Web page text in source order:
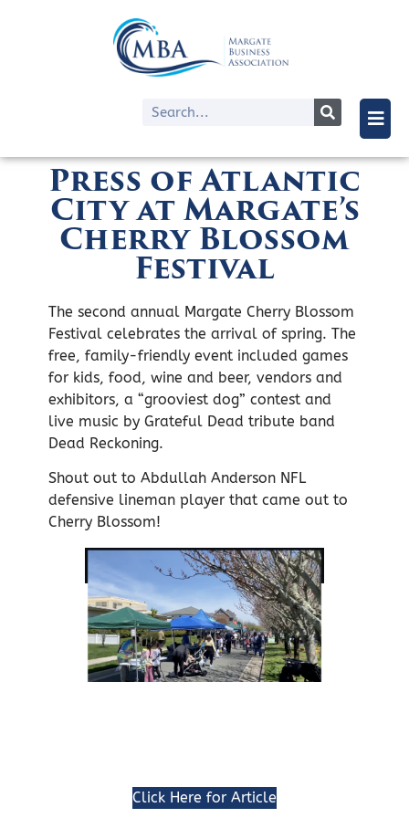
Press of Atlantic
City at Margate’s
Cherry Blossom
Festival
The second annual Margate Cherry Blossom
Festival celebrates the arrival of spring. The
free, family-friendly event included games
for kids, food, wine and beer, vendors and
exhibitors, a “grooviest dog” contest and
live music by Grateful Dead tribute band
Dead Reckoning.
Shout out to Abdullah Anderson NFL
defensive lineman player that came out to
Cherry Blossom!
Click Here for Article